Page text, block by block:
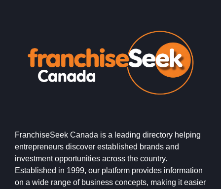
FranchiseSeek Canada is a leading directory helping
entrepreneurs discover established brands and
investment opportunities across the country.
Established in 1999, our platform provides information
on a wide range of business concepts, making it easier